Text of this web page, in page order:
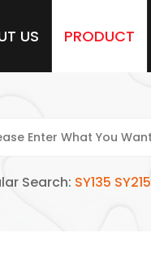
US PRODUCT
Search: SY135 SY215